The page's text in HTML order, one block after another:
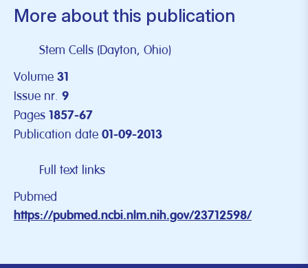
More about this publication
Stem Cells (Dayton, Ohio)
Volume 31
Issue nr. 9
Pages 1857-67
Publication date 01-09-2013
Full text links
Pubmed
https://pubmed.ncbi.nlm.nih.gov/23712598/